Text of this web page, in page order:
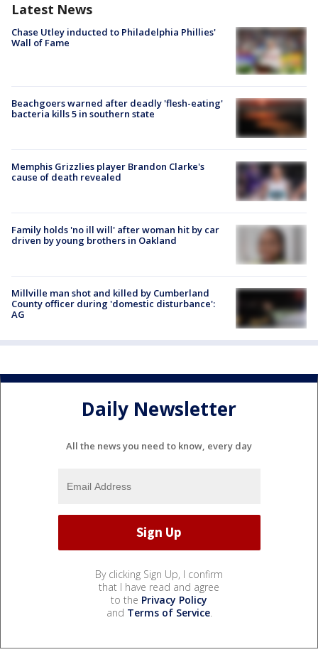
Latest News
Chase Utley inducted to Philadelphia Phillies'
Wall of Fame
Beachgoers warned after deadly 'flesh-eating'
bacteria kills 5 in southern state
Memphis Grizzlies player Brandon Clarke's
cause of death revealed
Family holds 'no ill will' after woman hit by car
driven by young brothers in Oakland
Millville man shot and killed by Cumberland
County officer during 'domestic disturbance':
AG
Daily Newsletter
All the news you need to know, every day
By clicking Sign Up, I confirm
that I have read and agree
to the Privacy Policy
and Terms of Service.